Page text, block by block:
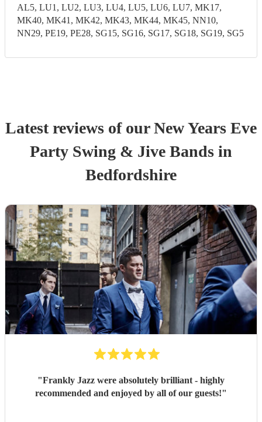
AL5, LU1, LU2, LU3, LU4, LU5, LU6, LU7, MK17,
MK40, MK41, MK42, MK43, MK44, MK45, NN10,
NN29, PE19, PE28, SG15, SG16, SG17, SG18, SG19, SG5
Latest reviews of ourNew Years Eve
Party Swing & Jive Bands in
Bedfordshire
"Frankly Jazz were absolutely brilliant - highly
recommended and enjoyed by all of our guests!"